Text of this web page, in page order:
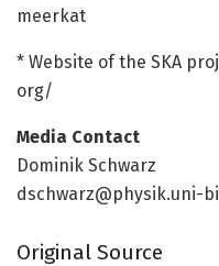
meerkat
* Website of the SKA
org/
Media Contact
Dominik Schwarz
dschwarz@physik.uni-
Original Source